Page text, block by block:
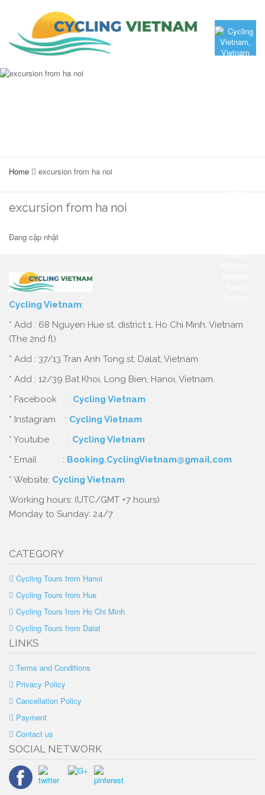
Home excursion from ha noi
excursion from ha noi
Đang cập nhật
Cycling Vietnam:
* Add : 68 Nguyen Hue st, district 1, Ho Chi Minh, Vietnam
(The 2nd fl)
* Add : 37/13 Tran Anh Tong st, Dalat, Vietnam
* Add : 12/39 Bat Khoi, Long Bien, Hanoi, Vietnam.
* Facebook : Cycling Vietnam
* Instagram : Cycling Vietnam
* Youtube : Cycling Vietnam
* Email : Booking.CyclingVietnam@gmail.com
* Website: Cycling Vietnam
Working hours: (UTC/GMT +7 hours)
Monday to Sunday: 24/7
CATEGORY
Cycling Tours from Hanoi
Cycling Tours from Hue
Cycling Tours from Ho Chi Minh
Cycling Tours from Dalat
LINKS
Terms and Conditions
Privacy Policy
Cancellation Policy
Payment
Contact us
SOCIAL NETWORK